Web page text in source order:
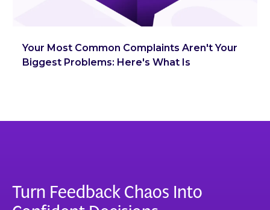
Your Most Common Complaints Aren't Your
Biggest Problems: Here's What Is
Turn Feedback Chaos Into